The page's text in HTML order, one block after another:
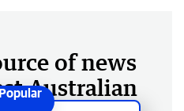
of news
Australian